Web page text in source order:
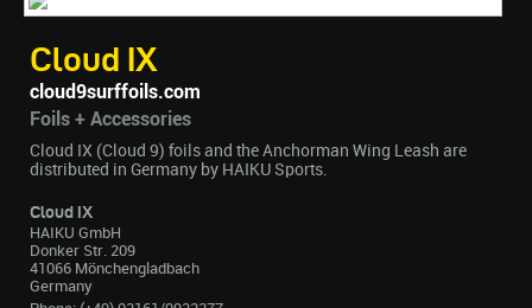
Cloud IX
cloud9surffoils.com
Foils + Accessories
Cloud IX (Cloud 9) foils and the Anchorman Wing Leash are
distributed in Germany by HAIKU Sports.
Cloud IX
HAIKU GmbH
Donker Str. 209
41066 Mönchengladbach
Germany